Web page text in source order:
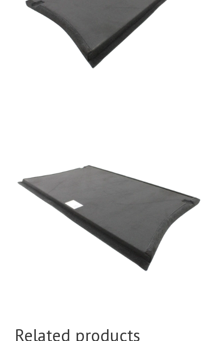
Related products